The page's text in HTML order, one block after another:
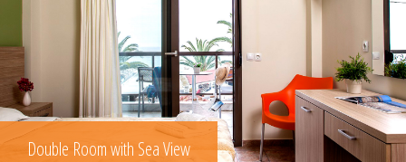
Double Room with Sea View